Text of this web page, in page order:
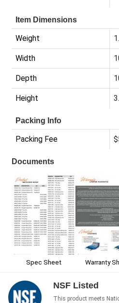
Item Dimensions
Weight
Width
Depth
Height
Packing Info
Packing Fee
Documents
Spec Sheet Warranty
NSF Listed
This product meets